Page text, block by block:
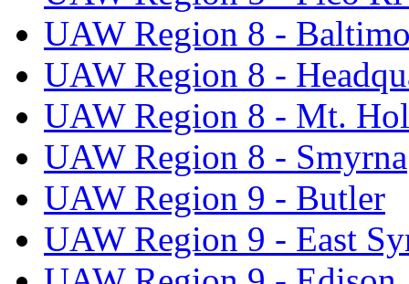
UAW Region 8 -
UAW Region 8 -
UAW Region 8 - Mt.
UAW Region 8 - Smyrna
UAW Region 9 - Butler
UAW Region 9 - East